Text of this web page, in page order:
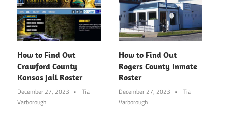
How to Find Out
Crawford County
Kansas Jail Roster
December 27, 2023
Tia
Varborough
How to Find Out
Rogers County Inmate
Roster
December 27, 2023
Tia
Varborough